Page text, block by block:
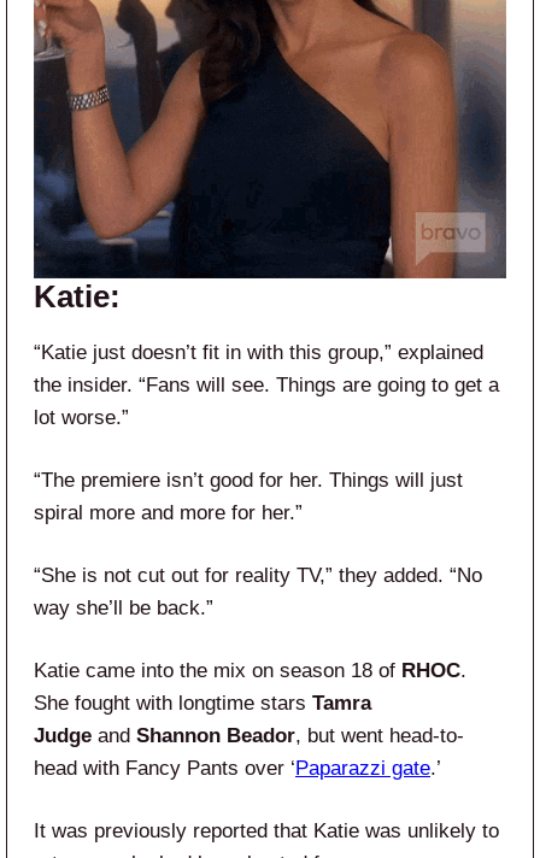
Katie:
“Katie just doesn’t fit in with this group,” explained
the insider. “Fans will see. Things are going to get a
lot worse.”
“The premiere isn’t good for her. Things will just
spiral more and more for her.”
“She is not cut out for reality TV,” they added. “No
way she’ll be back.”
Katie came into the mix on season 18 of RHOC.
She fought with longtime stars Tamra
Judge and Shannon Beador, but went head-to-
head with Fancy Pants over ‘Paparazzi gate.’
It was previously reported that Katie was unlikely to